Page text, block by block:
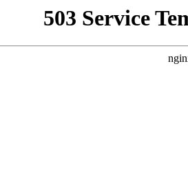
503 Service